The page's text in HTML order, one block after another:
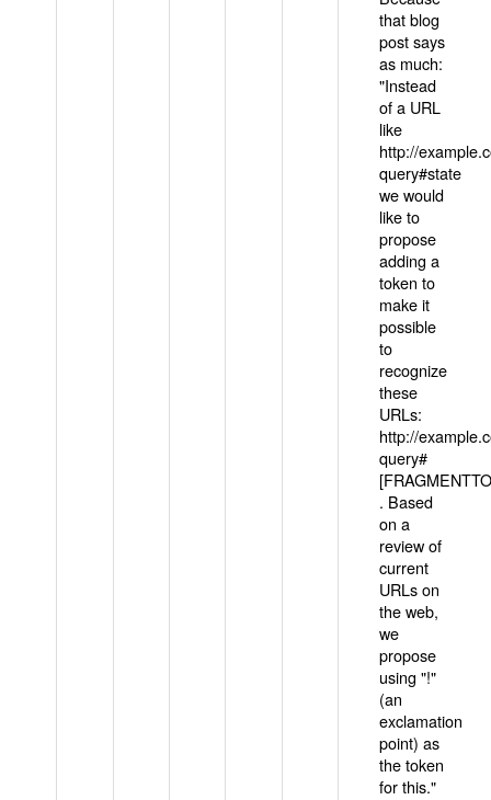
that blog
post says
as much:
"Instead
of a URL
like
http://
query#state
we would
like to
propose
adding a
token to
make it
possible
to
recognize
these
URLs:
http://
query#
. Based
on a
review of
current
URLs on
the web,
we
propose
using "!"
(an
exclamation
point) as
the token
for this."